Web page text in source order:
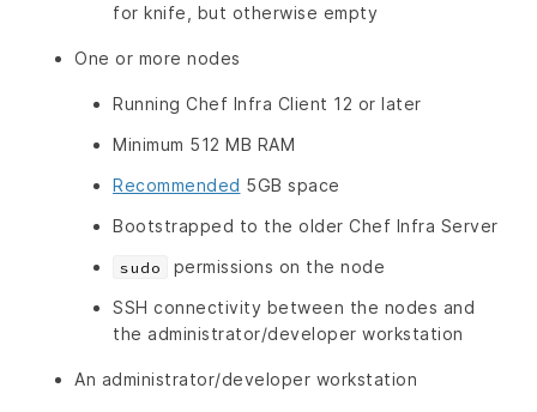
for knife, but otherwise empty
One or more nodes
Running Chef Infra Client 12 or later
Minimum 512 MB RAM
Recommended 5GB space
Bootstrapped to the older Chef Infra Server
sudo
permissions on the node
SSH connectivity between the nodes and
the administrator/developer workstation
An administrator/developer workstation